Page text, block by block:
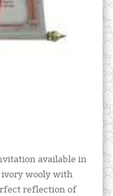
available in
wooly with
reflection of